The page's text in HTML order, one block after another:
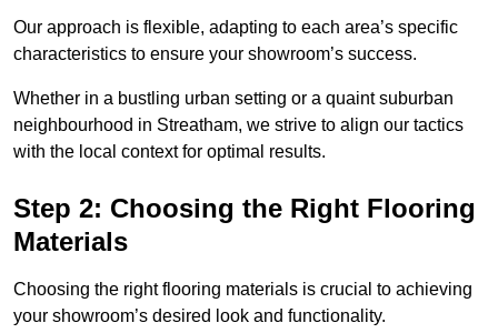
Our approach is flexible, adapting to each area’s specific
characteristics to ensure your showroom’s success.
Whether in a bustling urban setting or a quaint suburban
neighbourhood in Streatham, we strive to align our tactics
with the local context for optimal results.
Step 2: Choosing the Right Flooring
Materials
Choosing the right flooring materials is crucial to achieving
your showroom’s desired look and functionality.